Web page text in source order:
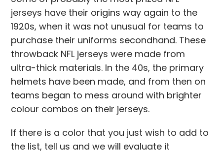
jerseys have their origins way again to the
1920s, when it was not unusual for teams to
purchase their uniforms secondhand. These
throwback NFL jerseys were made from
ultra-thick materials. In the 40s, the primary
helmets have been made, and from then on
teams began to mess around with brighter
colour combos on their jerseys.
If there is a color that you just wish to add to
the list, tell us and we will evaluate it